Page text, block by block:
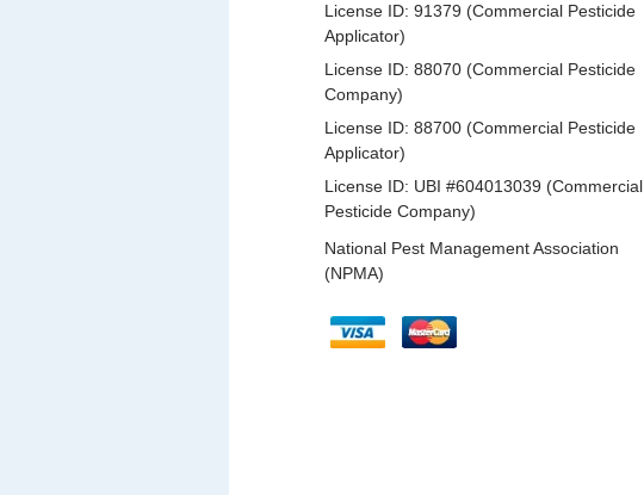
License ID: 91379 (Commercial Pesticide
Applicator)
License ID: 88070 (Commercial Pesticide
Company)
License ID: 88700 (Commercial Pesticide
Applicator)
License ID: UBI #604013039 (Commercial
Pesticide Company)
National Pest Management Association
(NPMA)